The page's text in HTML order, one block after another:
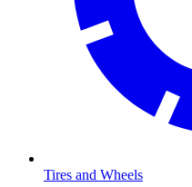
Tires and Wheels